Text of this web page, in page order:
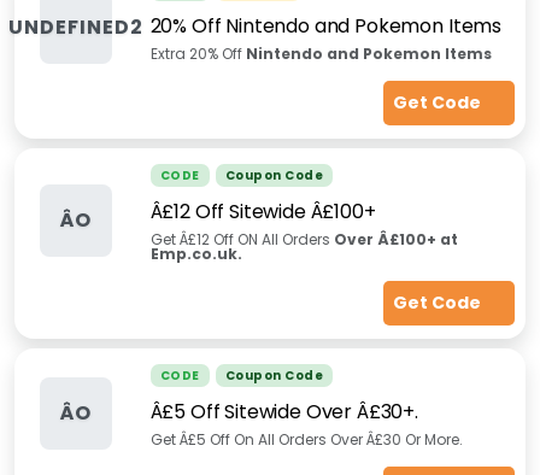
UNDEFINED2 20% Off Nintendo and Pokemon Items
Extra 20% OffNintendo and Pokemon Items
Get Code
ÂO
CODE Coupon Code
Â£12 Off Sitewide Â£100+
Get Â£12 Off ON All Orders Over Â£100+ at
Emp.co.uk.
Get Code
ÂO
CODE Coupon Code
Â£5 Off Sitewide Over Â£30+.
Get Â£5 Off On All Orders Over Â£30 Or More.